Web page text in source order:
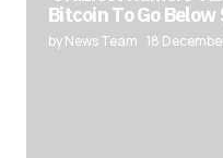
Bitcoin To Go
by News Team 18